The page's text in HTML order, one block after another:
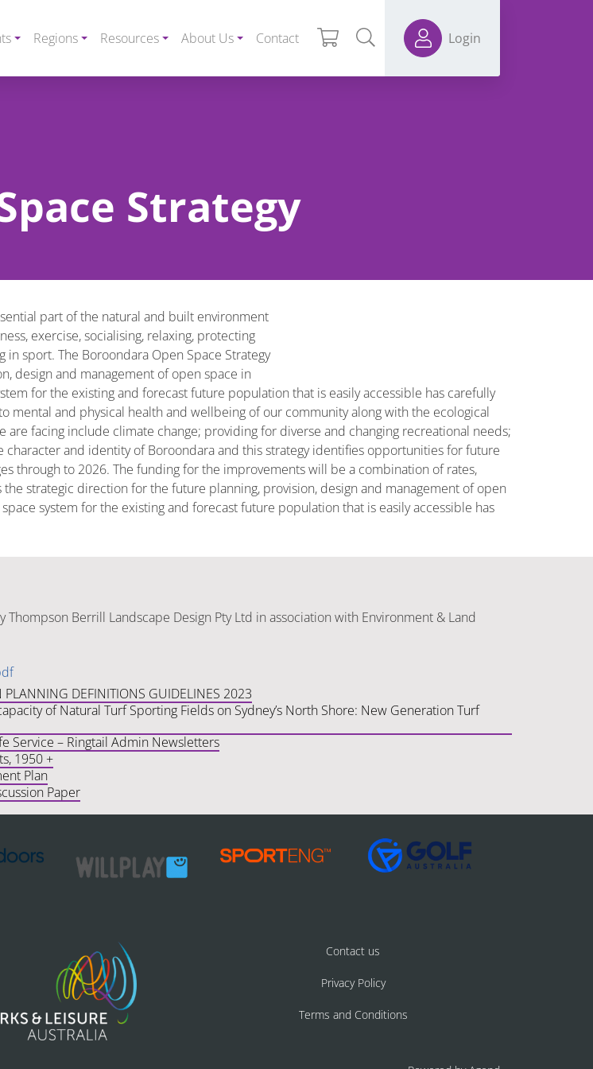
Regions Resources About Us Contact Login
Strategy
part of the natural and built environment
exercise, socialising, relaxing, protecting
sport. The Boroondara Open Space Strategy
design and management of open space in
for the existing and forecast future population that is easily accessible has carefully
mental and physical health and wellbeing of our community along with the ecological
facing include climate change; providing for diverse and changing recreational needs;
and identity of Boroondara and this strategy identifies opportunities for future
through to 2026. The funding for the improvements will be a combination of rates,
strategic direction for the future planning, provision, design and management of open
system for the existing and forecast future population that is easily accessible has
Berrill Landscape Design Pty Ltd in association with Environment & Land
PLANNING DEFINITIONS GUIDELINES 2023
of Natural Turf Sporting Fields on Sydney’s North Shore: New Generation Turf
Service – Ringtail Admin Newsletters
1950 +
Plan
Paper
Contact us
Privacy Policy
Terms and Conditions